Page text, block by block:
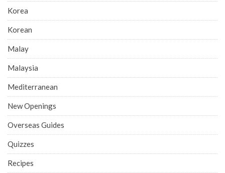
Korea
Korean
Malay
Malaysia
Mediterranean
New Openings
Overseas Guides
Quizzes
Recipes